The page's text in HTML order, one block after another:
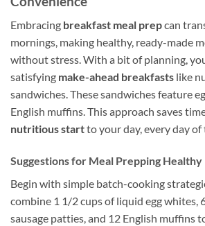
Embracing breakfast meal prepcan
mornings, making healthy, ready-made
without stress. With a bit of planning,
satisfying make-ahead breakfasts like
sandwiches. These sandwiches feature
English muffins. This approach saves
nutritious startto your day, every day of
Suggestions for Meal Prepping
Begin with simple batch-cooking
combine 1 1/2 cups of liquid egg whites,
sausage patties, and 12 English muffins